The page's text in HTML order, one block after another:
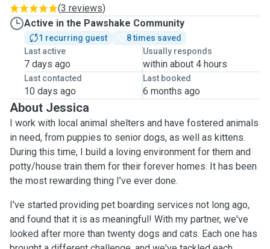
(3 reviews)
Active in the Pawshake Community
1 recurring guest
8 times saved
Last active
7 days ago
Usually responds
within about 4 hours
Last contacted
10 days ago
Last booked
6 months ago
About Jessica
I work with local animal shelters and have fostered animals
in need, from puppies to senior dogs, as well as kittens.
During this time, I build a loving environment for them and
potty/house train them for their forever homes. It has been
the most rewarding thing I’ve ever done.
I've started providing pet boarding services not long ago,
and found that it is as meaningful! With my partner, we've
looked after more than twenty dogs and cats. Each one has